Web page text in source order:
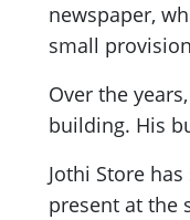
newspaper,
small
Over the
building. His
Jothi Store
present at the